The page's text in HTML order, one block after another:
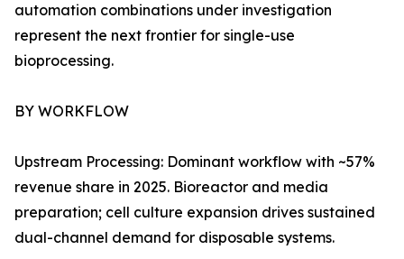
automation combinations under investigation
represent the next frontier for single-use
bioprocessing.
BY WORKFLOW
Upstream Processing: Dominant workflow with ~57%
revenue share in 2025. Bioreactor and media
preparation; cell culture expansion drives sustained
dual-channel demand for disposable systems.